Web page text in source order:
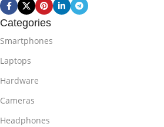
Categories
Smartphones
Laptops
Hardware
Cameras
Headphones